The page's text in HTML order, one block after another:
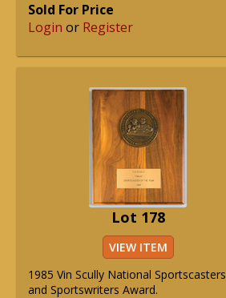
Sold For Price
Login or Register
Lot 178
VIEW ITEM
1985 Vin Scully National Sportscasters
and Sportswriters Award.